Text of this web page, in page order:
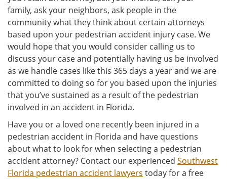
family, ask your neighbors, ask people in the
community what they think about certain attorneys
based upon your pedestrian accident injury case. We
would hope that you would consider calling us to
discuss your case and potentially having us be involved
as we handle cases like this 365 days a year and we are
committed to doing so for you based upon the injuries
that you’ve sustained as a result of the pedestrian
involved in an accident in Florida.
Have you or a loved one recently been injured in a
pedestrian accident in Florida and have questions
about what to look for when selecting a pedestrian
accident attorney? Contact our experienced Southwest
Florida pedestrian accident lawyers today for a free